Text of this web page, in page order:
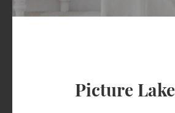
Picture Lake